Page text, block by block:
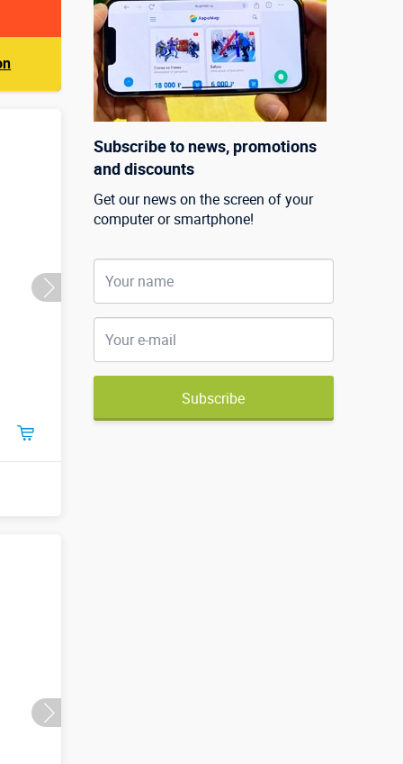
Subscribe to news, promotions
and discounts
Get our news on the screen of your
computer or smartphone!
Subscribe